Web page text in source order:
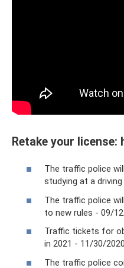
Retake your license:
The traffic police
studying at a
The traffic police
to new rules - 09/
Traffic tickets for
in 2021 - 11/30/2020
The traffic police